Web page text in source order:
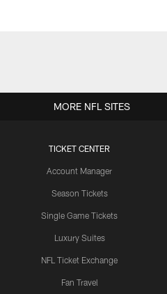
TICKET CENTER
Account Manager
Season Tickets
Single Game Tickets
Luxury Suites
NFL Ticket Exchange
Fan Travel
MORE NFL SITES